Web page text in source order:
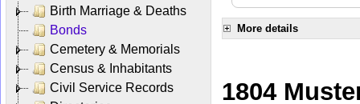
Birth Marriage & Deaths
Bonds
Cemetery & Memorials
Census & Inhabitants
Civil Service Records
More details
1804